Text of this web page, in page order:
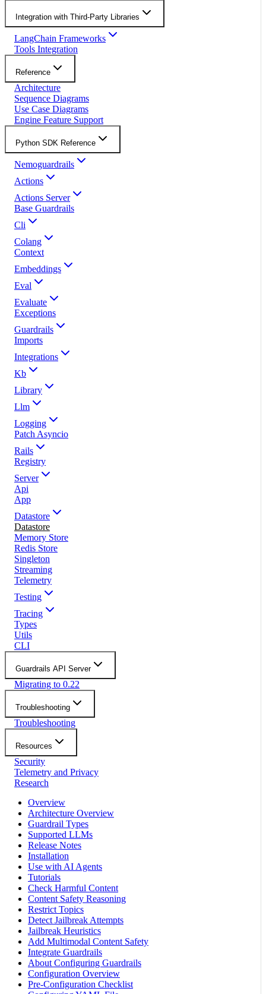
Integration with Third-Party Libraries
LangChain Frameworks
Tools Integration
Reference
Architecture
Sequence Diagrams
Use Case Diagrams
Engine Feature Support
Python SDK Reference
Nemoguardrails
Actions
Actions Server
Base Guardrails
Cli
Colang
Context
Embeddings
Eval
Evaluate
Exceptions
Guardrails
Imports
Integrations
Kb
Library
Llm
Logging
Patch Asyncio
Rails
Registry
Server
Api
App
Datastore
Datastore
Memory Store
Redis Store
Singleton
Streaming
Telemetry
Testing
Tracing
Types
Utils
CLI
Guardrails API Server
Migrating to 0.22
Troubleshooting
Troubleshooting
Resources
Security
Telemetry and Privacy
Research
Overview
Architecture Overview
Guardrail Types
Supported LLMs
Release Notes
Installation
Use with AI Agents
Tutorials
Check Harmful Content
Content Safety Reasoning
Restrict Topics
Detect Jailbreak Attempts
Jailbreak Heuristics
Add Multimodal Content Safety
Integrate Guardrails
About Configuring Guardrails
Configuration Overview
Pre-Configuration Checklist